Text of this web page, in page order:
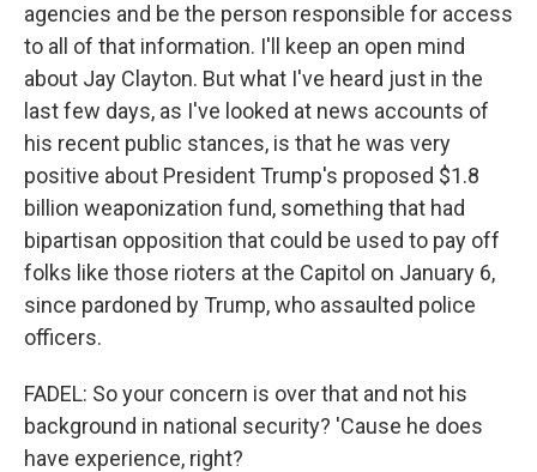
agencies and be the person responsible for access
to all of that information. I'll keep an open mind
about Jay Clayton. But what I've heard just in the
last few days, as I've looked at news accounts of
his recent public stances, is that he was very
positive about President Trump's proposed $1.8
billion weaponization fund, something that had
bipartisan opposition that could be used to pay off
folks like those rioters at the Capitol on January 6,
since pardoned by Trump, who assaulted police
officers.
FADEL: So your concern is over that and not his
background in national security? 'Cause he does
have experience, right?